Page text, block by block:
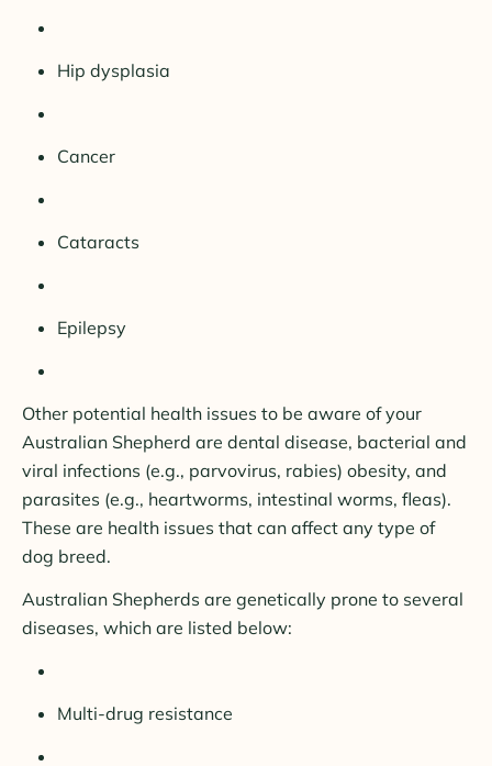
Hip dysplasia
Cancer
Cataracts
Epilepsy
Other potential health issues to be aware of your
Australian Shepherd are dental disease, bacterial and
viral infections (e.g., parvovirus, rabies) obesity, and
parasites (e.g., heartworms, intestinal worms, fleas).
These are health issues that can affect any type of
dog breed.
Australian Shepherds are genetically prone to several
diseases, which are listed below:
Multi-drug resistance